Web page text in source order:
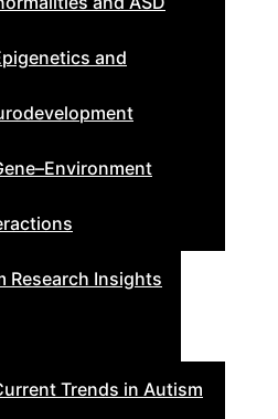
and
Research Insights
Trends in Autism